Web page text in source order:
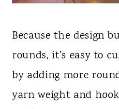
Because the design
rounds, it’s easy to
by adding more
yarn weight and